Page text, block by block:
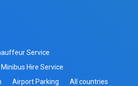
Service
Minibus Hire Service
Airport Parking All countries